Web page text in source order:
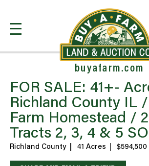
buyafarm.com
FOR SALE: 41+-
Richland County IL
Farm Homestead /
Tracts 2, 3, 4 & 5
Richland County 41 Acres $594,500